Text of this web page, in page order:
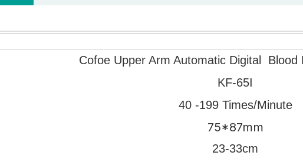
Cofoe Upper Arm Automatic Digital Blood
KF-65I
40 -199 Times/Minute
75*87mm
23-33cm